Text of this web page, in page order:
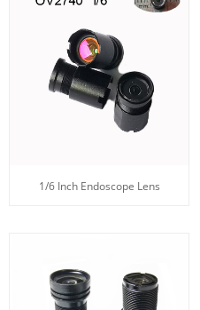
1/6 Inch Endoscope Lens